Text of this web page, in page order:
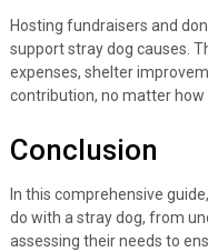
Hosting fundraisers and
support stray dog causes.
expenses, shelter
contribution, no matter how
Conclusion
In this comprehensive
do with a stray dog, from
assessing their needs to